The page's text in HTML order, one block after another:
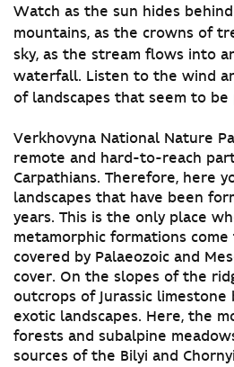
Watch as the sun hides
mountains, as the crowns of
sky, as the stream flows into
waterfall. Listen to the wind
of landscapes that seem to be
Verkhovyna National Nature
remote and hard-to-reach
Carpathians. Therefore, here
landscapes that have been
years. This is the only place
metamorphic formations
covered by Palaeozoic and
cover. On the slopes of the
outcrops of Jurassic
exotic landscapes. Here, the
forests and subalpine
sources of the Bilyi and